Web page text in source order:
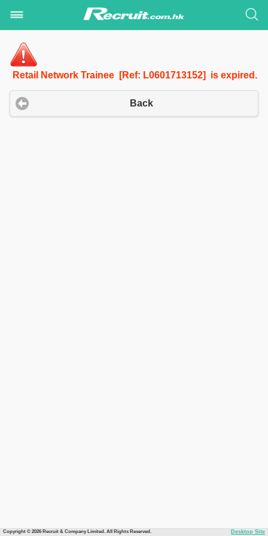
Retail Network Trainee [Ref: L0601713152] is expired.
Back
Copyright © 2026 Recruit & Company Limited. All Rights Reserved. Desktop Site